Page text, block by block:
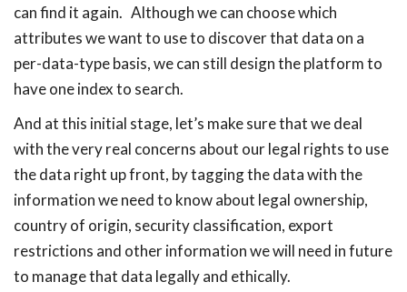
can find it again. Although we can choose which
attributes we want to use to discover that data on a
per-data-type basis, we can still design the platform to
have one index to search.
And at this initial stage, let’s make sure that we deal
with the very real concerns about our legal rights to use
the data right up front, by tagging the data with the
information we need to know about legal ownership,
country of origin, security classification, export
restrictions and other information we will need in future
to manage that data legally and ethically.